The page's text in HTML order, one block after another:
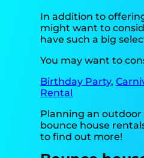
In addition to
might want to
have such a big
You may want to
Birthday Party,
Rental
Planning an
bounce house
to find out more!